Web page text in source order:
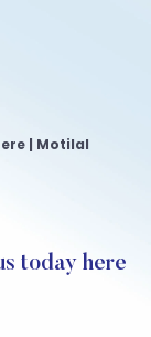
| Motilal
today here